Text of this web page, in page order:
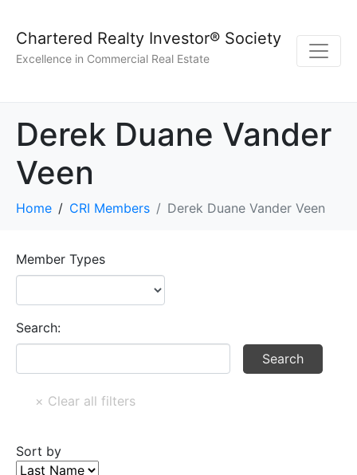
Chartered Realty Investor® Society
Excellence in Commercial Real Estate
Derek Duane Vander
Veen
Home CRI Members Derek Duane Vander Veen
Member Types
Search:
Sort by